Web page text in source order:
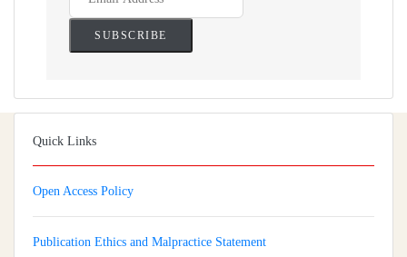
Quick Links
Open Access Policy
Publication Ethics and Malpractice Statement